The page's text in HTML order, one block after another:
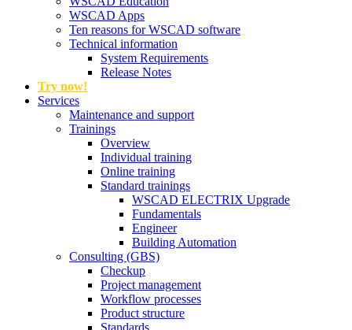
WSCAD Apps
Ten reasons for WSCAD software
Technical information
System Requirements
Release Notes
Try now!
Services
Maintenance and support
Trainings
Overview
Individual training
Online training
Standard trainings
WSCAD ELECTRIX Upgrade
Fundamentals
Engineer
Building Automation
Consulting (GBS)
Checkup
Project management
Workflow processes
Product structure
Standards